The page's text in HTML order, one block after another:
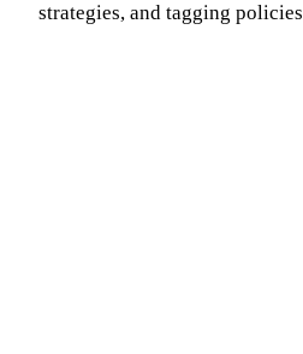
strategies, and tagging policies